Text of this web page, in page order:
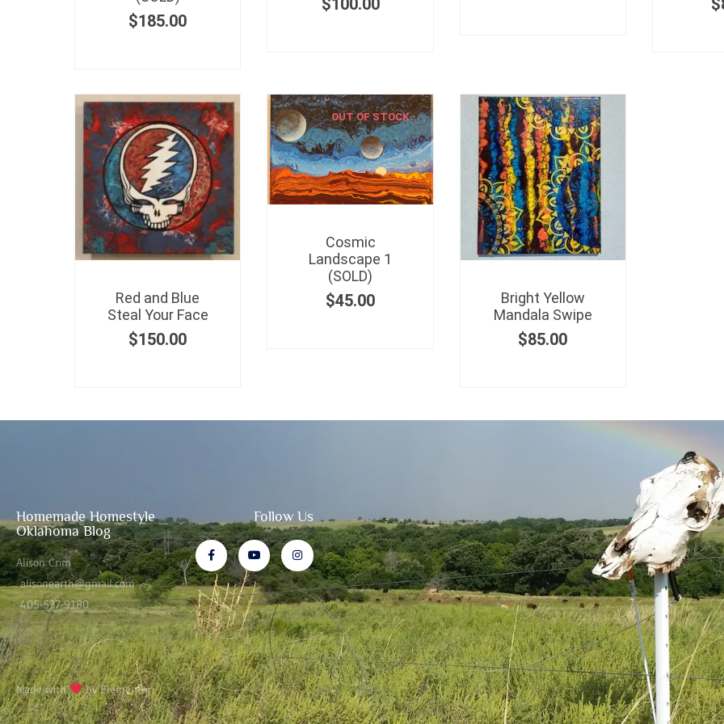
$185.00
$100.00 $
Red and Blue
Steal Your Face
$150.00
OUT OF STOCK
Cosmic
Landscape 1
(SOLD)
$45.00
Bright Yellow
Mandala Swipe
$85.00
Homemade Homestyle
Oklahoma Blog
Alison Crim
alisonearth@gmail.com
405-537-9180
Made with by Elementor
Follow Us